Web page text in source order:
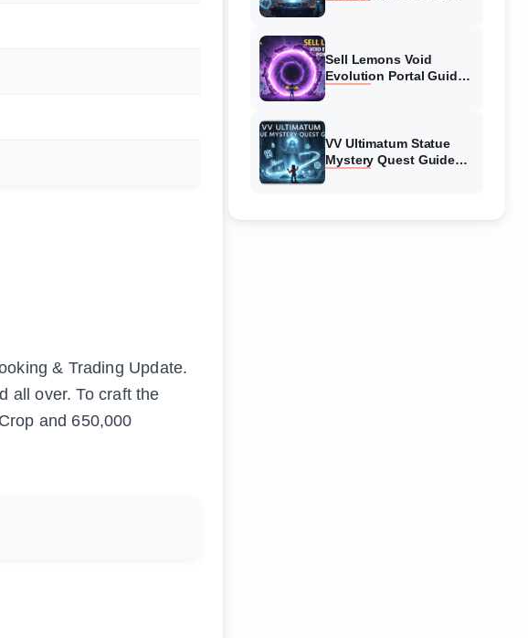
& Trading Update.
all over. To craft the
and 650,000
Sell Lemons Void
Evolution Portal Guide
VV Ultimatum Statue
Mystery Quest Guide